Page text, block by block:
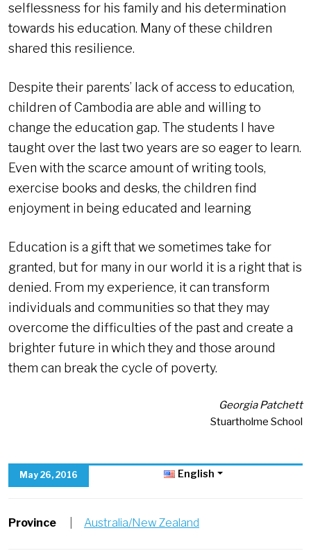
selflessness for his family and his determination
towards his education. Many of these children
shared this resilience.
Despite their parents’ lack of access to education,
children of Cambodia are able and willing to
change the education gap. The students I have
taught over the last two years are so eager to learn.
Even with the scarce amount of writing tools,
exercise books and desks, the children find
enjoyment in being educated and learning
Education is a gift that we sometimes take for
granted, but for many in our world it is a right that is
denied. From my experience, it can transform
individuals and communities so that they may
overcome the difficulties of the past and create a
brighter future in which they and those around
them can break the cycle of poverty.
Georgia Patchett
Stuartholme School
May 26, 2016 English
Province Australia/New Zealand